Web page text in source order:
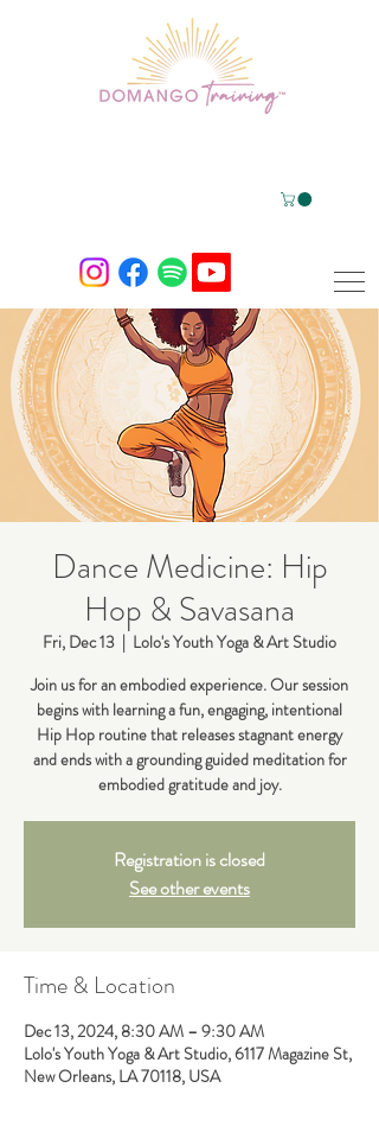
Dance Medicine: Hip
Hop & Savasana
Fri, Dec 13
  |
Lolo's Youth Yoga & Art Studio
Join us for an embodied experience. Our session
begins with learning a fun, engaging, intentional
Hip Hop routine that releases stagnant energy
and ends with a grounding guided meditation for
embodied gratitude and joy.
Registration is closed
See other events
Time & Location
Dec 13, 2024, 8:30 AM – 9:30 AM
Lolo's Youth Yoga & Art Studio, 6117 Magazine St,
New Orleans, LA 70118, USA